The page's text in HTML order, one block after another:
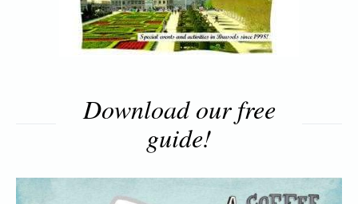
Download our free
guide!